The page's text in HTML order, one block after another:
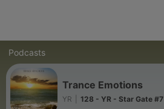
Podcasts
Trance Emotions
YR 128 - YR - Star Gate #7